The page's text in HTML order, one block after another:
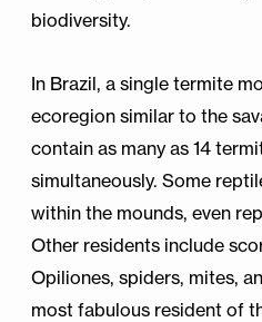
biodiversity.
In Brazil, a single termite
ecoregion similar to the
contain as many as 14
simultaneously. Some
within the mounds, even
Other residents include
Opiliones, spiders, mites,
most fabulous resident of